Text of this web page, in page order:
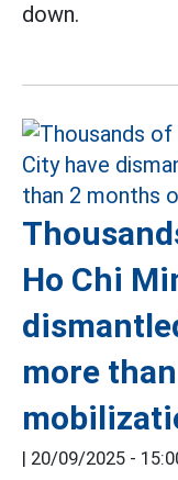
down.
Ho Chi
more
| 20/09/2025 -